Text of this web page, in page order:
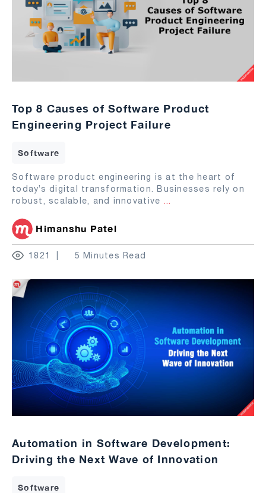
Top 8 Causes of Software Product
Engineering Project Failure
Software
Software product engineering is at the heart of
today’s digital transformation. Businesses rely on
robust, scalable, and innovative ...
Himanshu Patel
1821 5 Minutes Read
Automation in Software Development:
Driving the Next Wave of Innovation
Software